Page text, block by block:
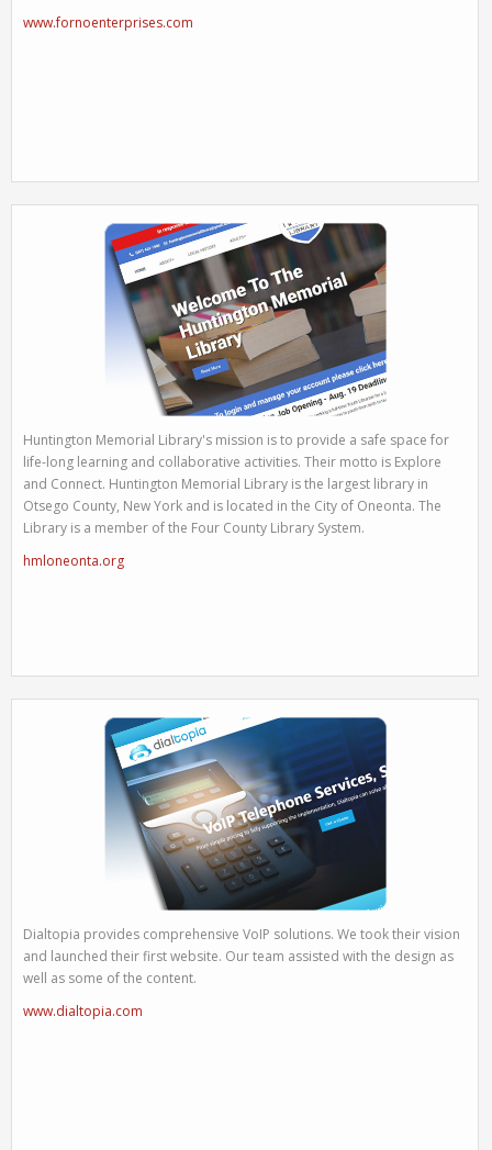
www.fornoenterprises.com
Huntington Memorial Library's mission is to provide a safe space for
life-long learning and collaborative activities. Their motto is Explore
and Connect. Huntington Memorial Library is the largest library in
Otsego County, New York and is located in the City of Oneonta. The
Library is a member of the Four County Library System.
hmloneonta.org
Dialtopia provides comprehensive VoIP solutions. We took their vision
and launched their first website. Our team assisted with the design as
well as some of the content.
www.dialtopia.com